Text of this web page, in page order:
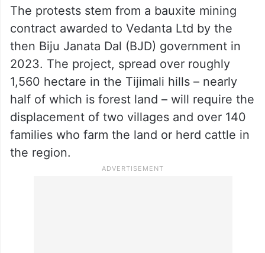
The protests stem from a bauxite mining
contract awarded to Vedanta Ltd by the
then Biju Janata Dal (BJD) government in
2023. The project, spread over roughly
1,560 hectare in the Tijimali hills – nearly
half of which is forest land – will require the
displacement of two villages and over 140
families who farm the land or herd cattle in
the region.